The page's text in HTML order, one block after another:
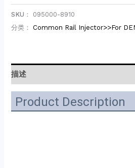
SKU： 095000-8910
分类： Common Rail Injector>>For
描述
Product Description